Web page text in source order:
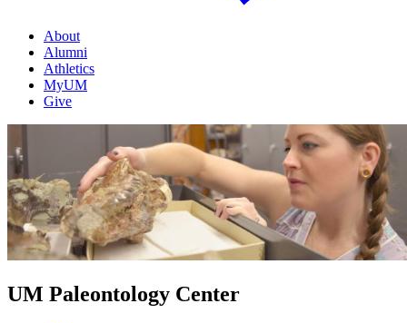
About
Alumni
Athletics
MyUM
Give
UM Paleontology Center